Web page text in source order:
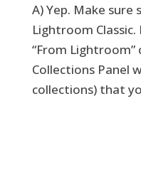
A) Yep. Make sure
Lightroom
“From
Collections Panel
collections) that